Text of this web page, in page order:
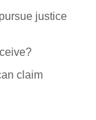
justice
claim